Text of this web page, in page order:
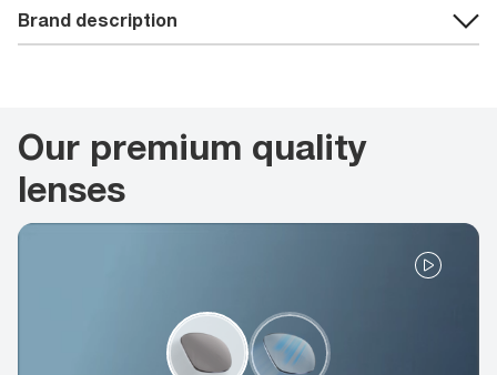
Brand description
Our premium quality
lenses